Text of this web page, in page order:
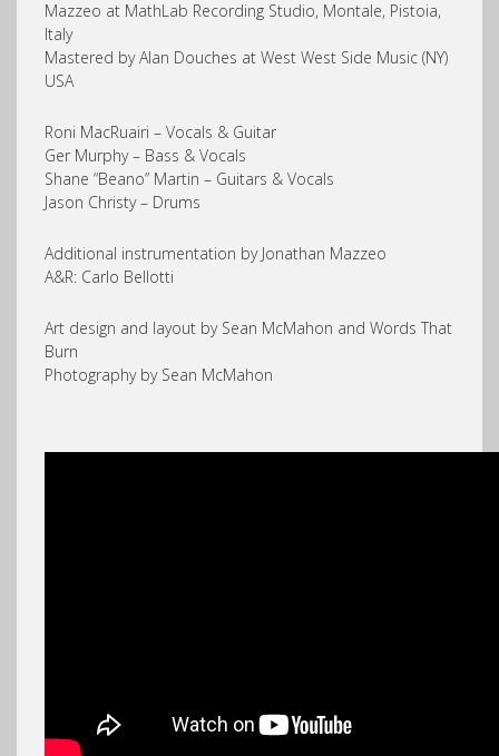
Mazzeo at MathLab Recording Studio, Montale, Pistoia,
Italy
Mastered by Alan Douches at West West Side Music (NY)
USA
Roni MacRuairi – Vocals & Guitar
Ger Murphy – Bass & Vocals
Shane “Beano” Martin – Guitars & Vocals
Jason Christy – Drums
Additional instrumentation by Jonathan Mazzeo
A&R: Carlo Bellotti
Art design and layout by Sean McMahon and Words That
Burn
Photography by Sean McMahon